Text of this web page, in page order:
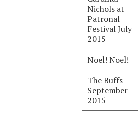
Nichols at
Patronal
Festival July
2015
Noel! Noel!
The Buffs
September
2015